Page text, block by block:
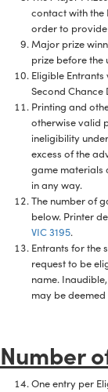
contact with the
order to
Major prize
prize before
Eligible
Second
Printing and
otherwise valid
ineligibility
excess of the
game materials
in any way.
The number of
below. Printer
VIC 3195.
Entrants for the
request to be
name.
may be
Number
One entry per